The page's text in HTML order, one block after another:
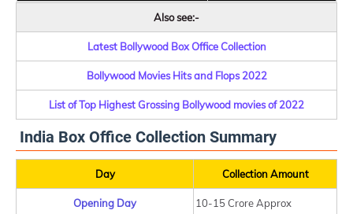
Also see:-
Latest Bollywood Box Office Collection
Bollywood Movies Hits and Flops 2022
List of Top Highest Grossing Bollywood movies of 2022
India Box Office Collection Summary
Day Collection Amount
Opening Day 10-15 Crore Approx